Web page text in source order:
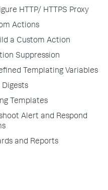
HTTP/ HTTPS Proxy
Actions
a Custom Action
Suppression
Templating Variables
Digests
Templates
Alert and Respond
and Reports